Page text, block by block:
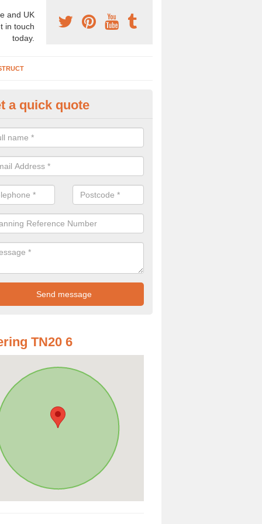
and UK
in touch
today.
Company in Argos
a professional archaeologist company in the UK that offer large
prices. Please get in touch now for more information.
a quick quote
TN20 6